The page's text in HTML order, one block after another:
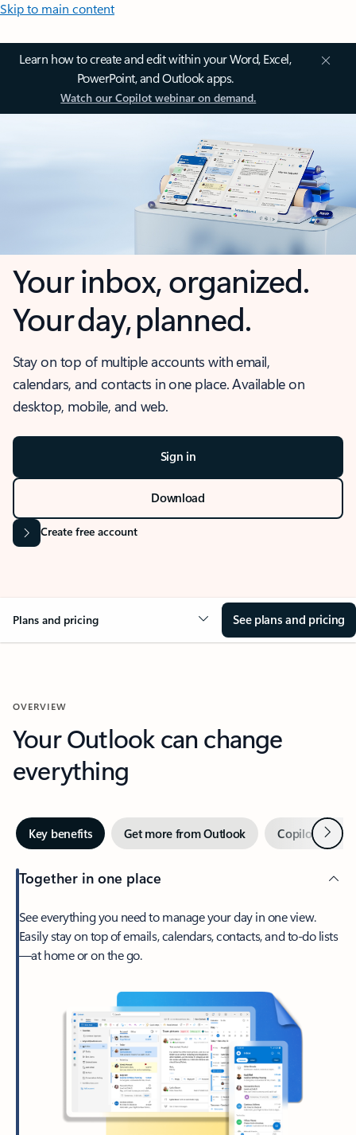
Skip to main content
Learn how to create and edit within your Word, Excel,
PowerPoint, and Outlook apps.
Watch our Copilot webinar on demand.
Your inbox, organized.
Your day, planned.
Stay on top of multiple accounts with email,
calendars, and contacts in one place. Available on
desktop, mobile, and web.
Sign in
Download
Create free account
Plans and pricing See plans and pricing
OVERVIEW
Your Outlook can change
everything
Key benefits Get more from Outlook Copilot inNext
Together in one place
See everything you need to manage your day in one view.
Easily stay on top of emails, calendars, contacts, and to-do lists
—at home or on the go.